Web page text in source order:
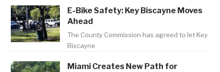
E-Bike Safety: Key Biscayne Moves
Ahead
The County Commission has agreed to let Key
Biscayne
Miami Creates New Path for